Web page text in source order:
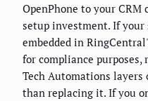
OpenPhone to your
setup investment. If
embedded in
for compliance
Tech Automations
than replacing it. If you